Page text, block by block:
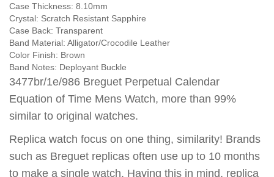
Case Thickness: 8.10mm
Crystal: Scratch Resistant Sapphire
Case Back: Transparent
Band Material: Alligator/Crocodile Leather
Color Finish: Brown
Band Notes: Deployant Buckle
3477br/1e/986 Breguet Perpetual Calendar
Equation of Time Mens Watch, more than 99%
similar to original watches.
Replica watch focus on one thing, similarity! Brands
such as Breguet replicas often use up to 10 months
to make a single watch. Having this in mind, replica